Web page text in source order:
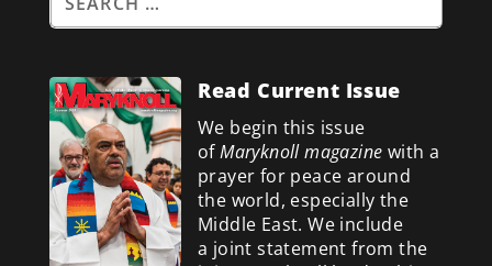
Read Current Issue
We begin this issue
ofMaryknoll magazine with a
prayer for peace around
the world, especially the
Middle East. We include
a joint statement from the